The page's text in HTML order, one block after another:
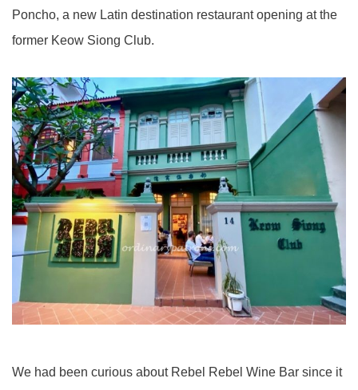
Poncho, a new Latin destination restaurant opening at the
former Keow Siong Club.
We had been curious about Rebel Rebel Wine Bar since it